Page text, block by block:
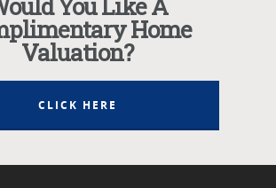
Home
Valuation?
CLICK HERE